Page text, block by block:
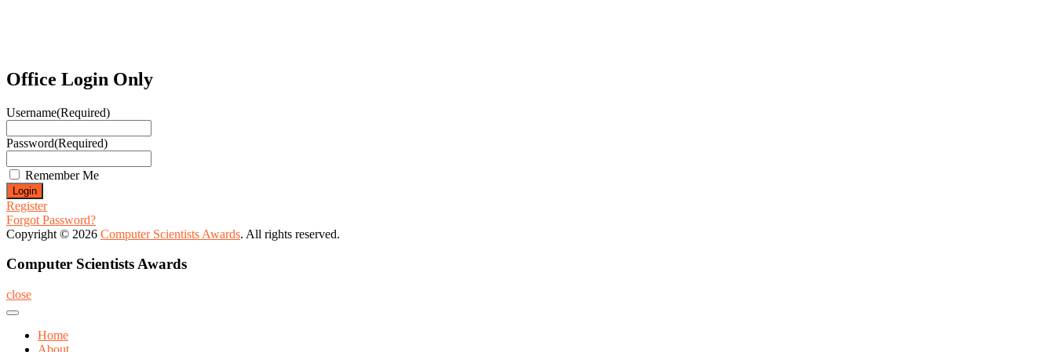
Office Login Only
Username(Required)
Password(Required)
Remember Me
Register
Forgot Password?
Copyright © 2026 Computer Scientists Awards. All rights reserved.
Computer Scientists Awards
close
Home
About